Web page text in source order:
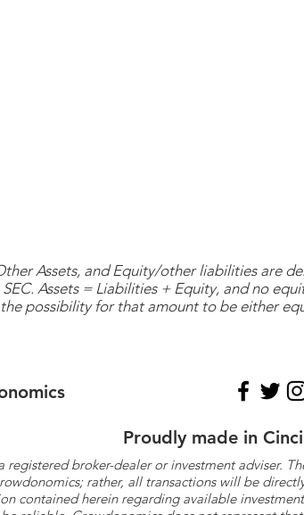
Assets, and Equity/other liabilities are
Assets = Liabilities + Equity, and no
the possibility for that amount to be either
Proudly made in
registered broker-dealer or investment adviser.
rather, all transactions will be
contained herein regarding available